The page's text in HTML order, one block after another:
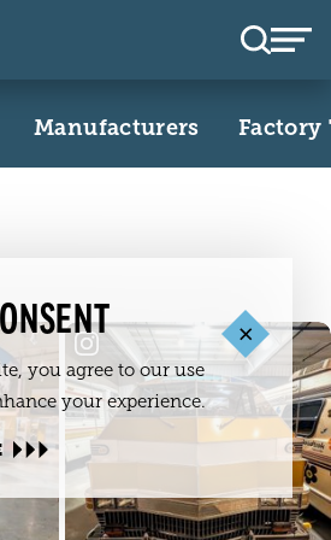
Manufacturers Factory
you agree to our use
your experience.